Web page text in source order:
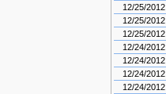
12/25/2012
12/25/2012
12/25/2012
12/24/2012
12/24/2012
12/24/2012
12/24/2012